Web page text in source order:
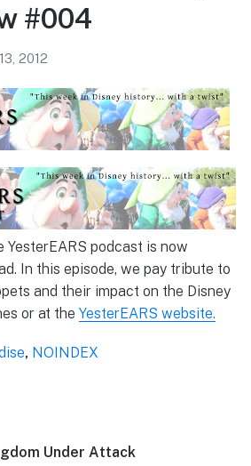
#004
2012
YesterEARS podcast is now
In this episode, we pay tribute to
and their impact on the Disney
or at the YesterEARS website.
, NOINDEX
Under Attack